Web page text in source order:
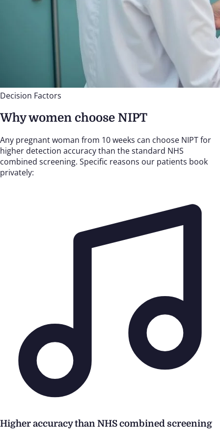
Decision Factors
Why women choose NIPT
Any pregnant woman from 10 weeks can choose NIPT for
higher detection accuracy than the standard NHS
combined screening. Specific reasons our patients book
privately:
Higher accuracy than NHS combined screening